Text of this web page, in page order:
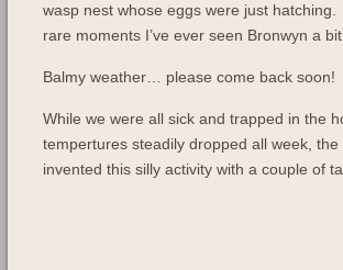
wasp nest whose eggs were just hatching.
rare moments I’ve ever seen Bronwyn a
Balmy weather… please come back soon!
While we were all sick and trapped in the
tempertures steadily dropped all week, the
invented this silly activity with a couple of